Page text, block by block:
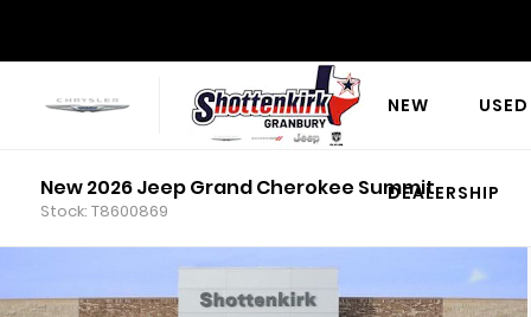
NEW USED
DEALERSHIP
New 2026 Jeep Grand Cherokee Summit
Stock: T8600869